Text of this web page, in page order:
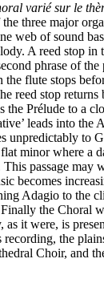
varié sur le
three major
web of sound
A reed stop in
phrase of the
flute stops
reed stop
Prélude to a
leads into the
unpredictably to
minor where a
passage may
becomes
Adagio to the
Finally the Choral
as it were, is
recording, the
Choir, and